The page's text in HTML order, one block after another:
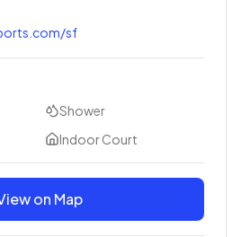
sf
Shower
Indoor Court
on Map